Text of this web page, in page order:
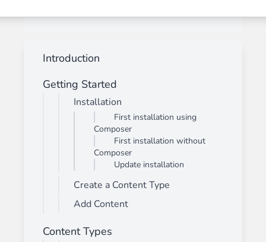
Introduction
Getting Started
Installation
First installation using
Composer
First installation without
Composer
Update installation
Create a Content Type
Add Content
Content Types